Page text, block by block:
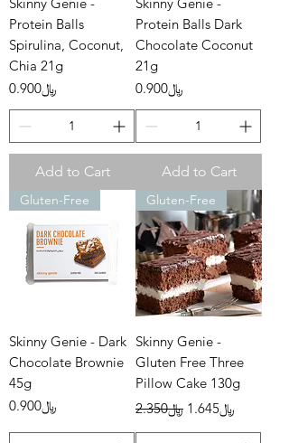
Skinny Genie -
Protein Balls
Spirulina, Coconut,
Chia 21g
Price ﷼0.900
Add to Cart
Skinny Genie -
Protein Balls Dark
Chocolate Coconut
21g
Price ﷼0.900
Add to Cart
Gluten-Free
Skinny Genie - Dark
Chocolate Brownie
45g
Price ﷼0.900
Gluten-Free
Skinny Genie -
Gluten Free Three
Pillow Cake 130g
Regular Price
﷼2.350 Sale Price
﷼1.645